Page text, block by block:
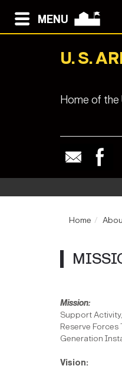
MENU
U. S.
Home of the
Home
Support
Reserve
Generation